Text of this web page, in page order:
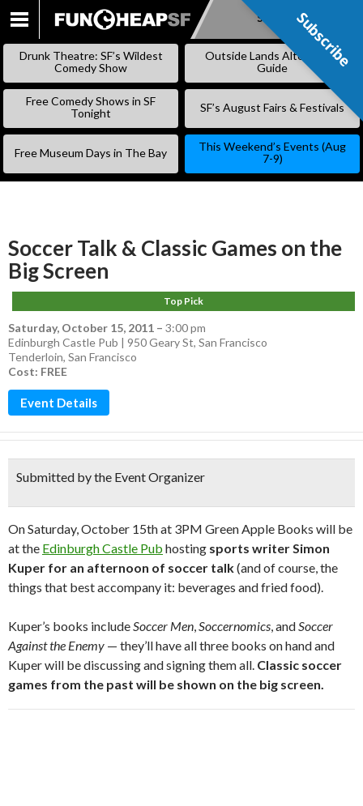
SKIP
Subscribe
Drunk Theatre: SF’s Wildest
Comedy Show
Outside Lands Alternative
Guide
Free Comedy Shows in SF
Tonight
SF’s August Fairs & Festivals
Free Museum Days in The Bay
This Weekend’s Events (Aug
7-9)
Soccer Talk & Classic Games on the
Big Screen
Top Pick
Saturday, October 15, 2011 – 3:00 pm
Edinburgh Castle Pub | 950 Geary St, San Francisco
Tenderloin, San Francisco
Cost: FREE
Event Details
Submitted by the Event Organizer
On Saturday, October 15th at 3PM Green Apple Books will be
at the Edinburgh Castle Pub hosting sports writer Simon
Kuper for an afternoon of soccer talk(and of course, the
things that best accompany it: beverages and fried food).
Kuper’s books includeSoccer Men,Soccernomics, andSoccer
Against the Enemy — they’ll have all three books on hand and
Kuper will be discussing and signing them all. Classic soccer
games from the past will be shown on the big screen.
Subscribe